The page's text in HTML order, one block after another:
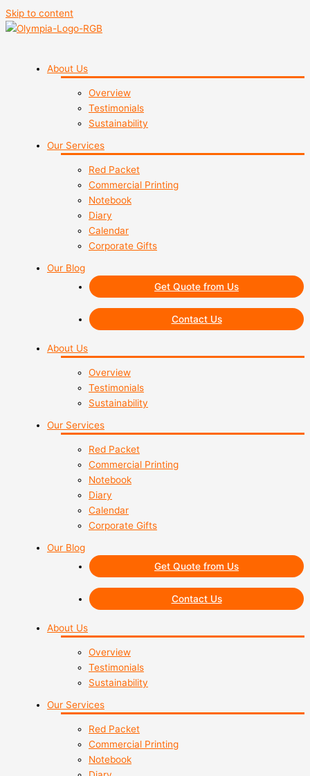
Skip to content
About Us
Overview
Testimonials
Sustainability
Our Services
Red Packet
Commercial Printing
Notebook
Diary
Calendar
Corporate Gifts
Our Blog
Get Quote from Us
Contact Us
About Us
Overview
Testimonials
Sustainability
Our Services
Red Packet
Commercial Printing
Notebook
Diary
Calendar
Corporate Gifts
Our Blog
Get Quote from Us
Contact Us
About Us
Overview
Testimonials
Sustainability
Our Services
Red Packet
Commercial Printing
Notebook